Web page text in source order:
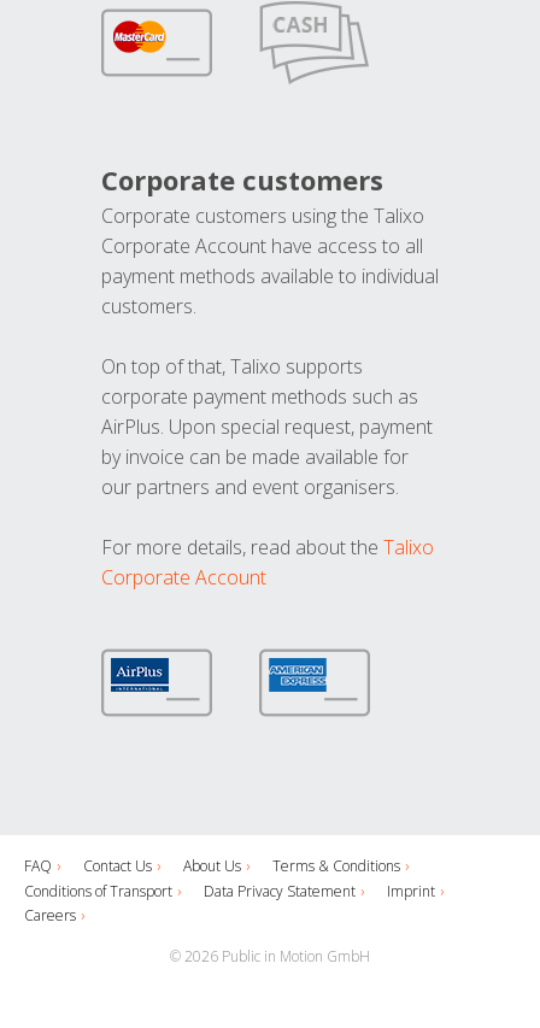
Corporate customers
Corporate customers using the Talixo
Corporate Account have access to all
payment methods available to individual
customers.
On top of that, Talixo supports
corporate payment methods such as
AirPlus. Upon special request, payment
by invoice can be made available for
our partners and event organisers.
For more details, read about the Talixo
Corporate Account
FAQ Contact Us About Us
Terms & Conditions
Conditions of Transport
Data Privacy Statement
Imprint
Careers
© 2026 Public in Motion GmbH